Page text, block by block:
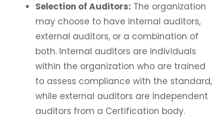
Selection of Auditors: The organization
may choose to have internal auditors,
external auditors, or a combination of
both. Internal auditors are individuals
within the organization who are trained
to assess compliance with the standard,
while external auditors are independent
auditors from a Certification body.